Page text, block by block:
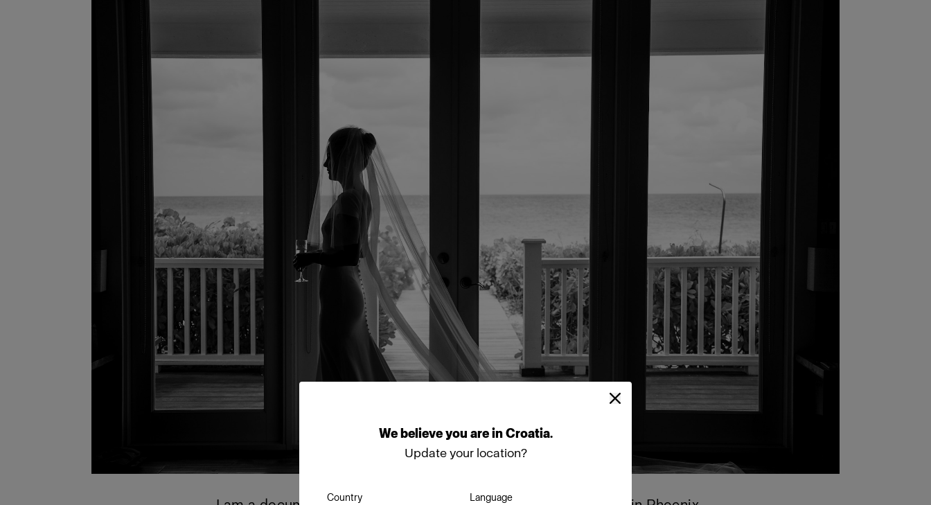
Webelieveyou areinCroatia.
Update your location?
Country Language